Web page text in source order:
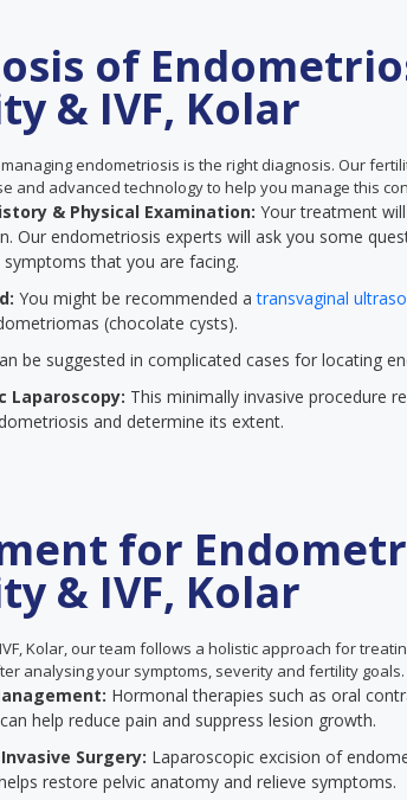
of
& IVF, Kolar
endometriosis is the right diagnosis. Our
and advanced technology to help you manage this
& Physical Examination: Your treatment
Our endometriosis experts will ask you some
that you are facing.
You might be recommended atransvaginal
(chocolate cysts).
be suggested in complicated cases for locating
Laparoscopy: This minimally invasive procedure
and determine its extent.
for
& IVF, Kolar
Kolar, our team follows a holistic approach for
analysing your symptoms, severity and fertility goals.
Hormonal therapies such as oral
help reduce pain and suppress lesion growth.
Surgery: Laparoscopic excision of
restore pelvic anatomy and relieve symptoms.